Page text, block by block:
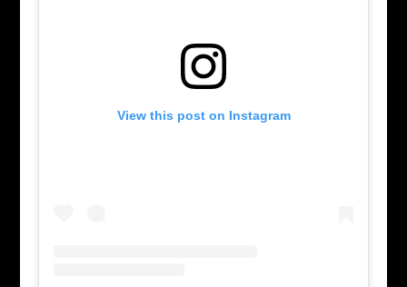
View this post on Instagram